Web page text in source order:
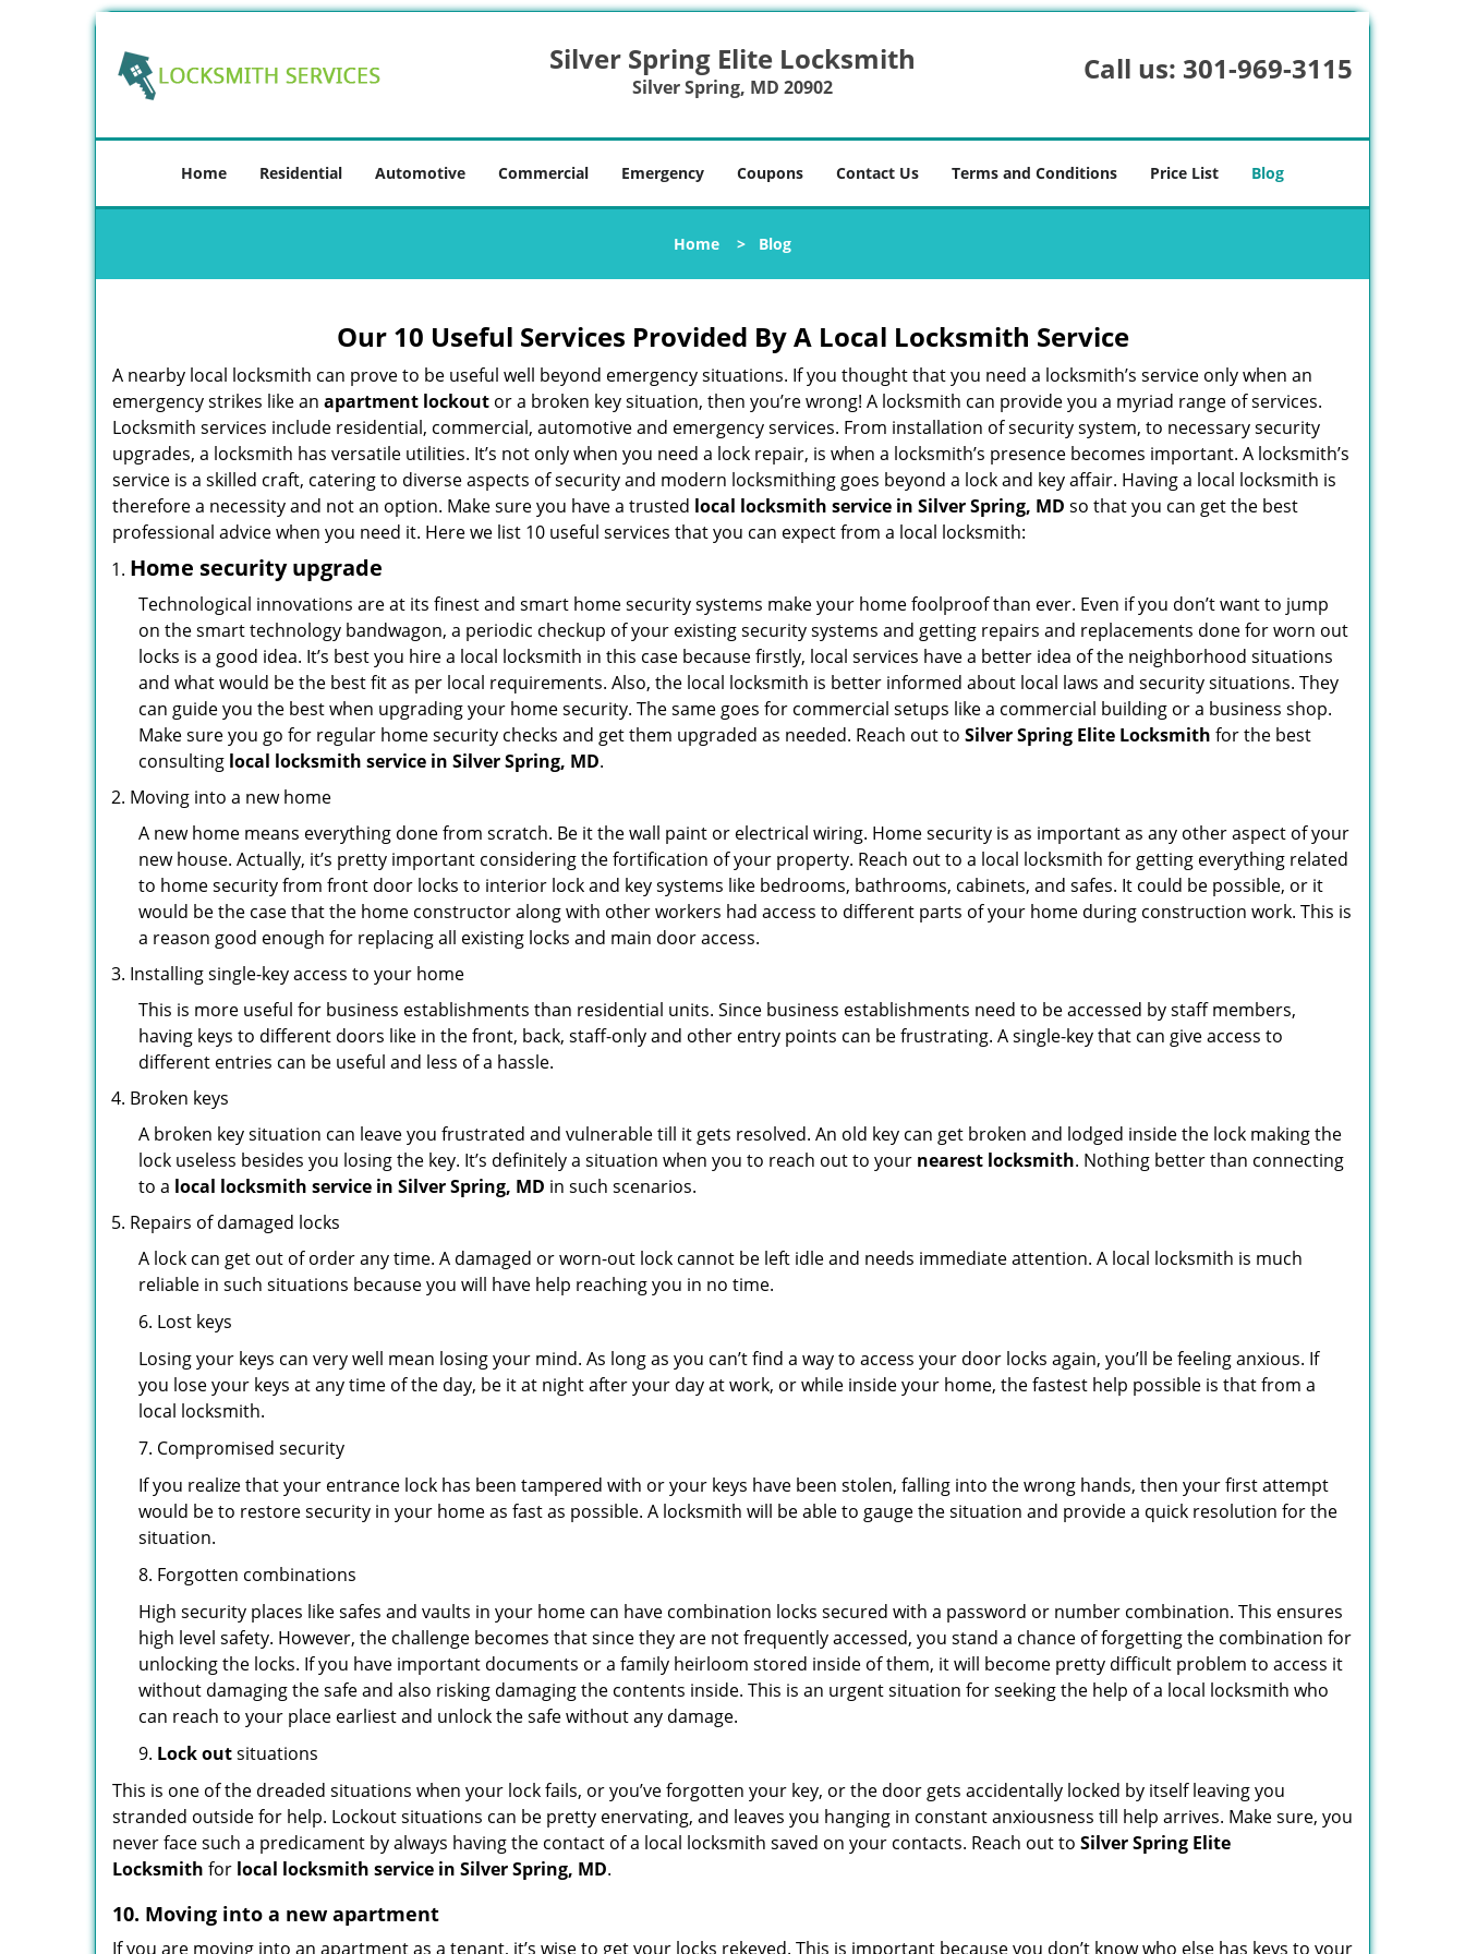
Silver Spring Elite Locksmith
Silver Spring, MD 20902
Call us: 301-969-3115
Home Residential Automotive Commercial Emergency Coupons Contact Us Terms and Conditions Price List Blog
Home > Blog
Our 10 Useful Services Provided By A Local Locksmith Service
A nearby local locksmith can prove to be useful well beyond emergency situations. If you thought that you need a locksmith’s service only when an
emergency strikes like an apartment lockout or a broken key situation, then you’re wrong! A locksmith can provide you a myriad range of services.
Locksmith services include residential, commercial, automotive and emergency services. From installation of security system, to necessary security
upgrades, a locksmith has versatile utilities. It’s not only when you need a lock repair, is when a locksmith’s presence becomes important. A locksmith’s
service is a skilled craft, catering to diverse aspects of security and modern locksmithing goes beyond a lock and key affair. Having a local locksmith is
therefore a necessity and not an option. Make sure you have a trusted local locksmith service in Silver Spring, MD so that you can get the best
professional advice when you need it. Here we list 10 useful services that you can expect from a local locksmith:
Home security upgrade
Technological innovations are at its finest and smart home security systems make your home foolproof than ever. Even if you don’t want to jump
on the smart technology bandwagon, a periodic checkup of your existing security systems and getting repairs and replacements done for worn out
locks is a good idea. It’s best you hire a local locksmith in this case because firstly, local services have a better idea of the neighborhood situations
and what would be the best fit as per local requirements. Also, the local locksmith is better informed about local laws and security situations. They
can guide you the best when upgrading your home security. The same goes for commercial setups like a commercial building or a business shop.
Make sure you go for regular home security checks and get them upgraded as needed. Reach out to Silver Spring Elite Locksmith for the best
consulting local locksmith service in Silver Spring, MD.
Moving into a new home
A new home means everything done from scratch. Be it the wall paint or electrical wiring. Home security is as important as any other aspect of your
new house. Actually, it’s pretty important considering the fortification of your property. Reach out to a local locksmith for getting everything related
to home security from front door locks to interior lock and key systems like bedrooms, bathrooms, cabinets, and safes. It could be possible, or it
would be the case that the home constructor along with other workers had access to different parts of your home during construction work. This is
a reason good enough for replacing all existing locks and main door access.
Installing single-key access to your home
This is more useful for business establishments than residential units. Since business establishments need to be accessed by staff members,
having keys to different doors like in the front, back, staff-only and other entry points can be frustrating. A single-key that can give access to
different entries can be useful and less of a hassle.
Broken keys
A broken key situation can leave you frustrated and vulnerable till it gets resolved. An old key can get broken and lodged inside the lock making the
lock useless besides you losing the key. It’s definitely a situation when you to reach out to your nearest locksmith. Nothing better than connecting
to a local locksmith service in Silver Spring, MD in such scenarios.
Repairs of damaged locks
A lock can get out of order any time. A damaged or worn-out lock cannot be left idle and needs immediate attention. A local locksmith is much
reliable in such situations because you will have help reaching you in no time.
6. Lost keys
Losing your keys can very well mean losing your mind. As long as you can’t find a way to access your door locks again, you’ll be feeling anxious. If
you lose your keys at any time of the day, be it at night after your day at work, or while inside your home, the fastest help possible is that from a
local locksmith.
7. Compromised security
If you realize that your entrance lock has been tampered with or your keys have been stolen, falling into the wrong hands, then your first attempt
would be to restore security in your home as fast as possible. A locksmith will be able to gauge the situation and provide a quick resolution for the
situation.
8. Forgotten combinations
High security places like safes and vaults in your home can have combination locks secured with a password or number combination. This ensures
high level safety. However, the challenge becomes that since they are not frequently accessed, you stand a chance of forgetting the combination for
unlocking the locks. If you have important documents or a family heirloom stored inside of them, it will become pretty difficult problem to access it
without damaging the safe and also risking damaging the contents inside. This is an urgent situation for seeking the help of a local locksmith who
can reach to your place earliest and unlock the safe without any damage.
9. Lock outsituations
This is one of the dreaded situations when your lock fails, or you’ve forgotten your key, or the door gets accidentally locked by itself leaving you
stranded outside for help. Lockout situations can be pretty enervating, and leaves you hanging in constant anxiousness till help arrives. Make sure, you
never face such a predicament by always having the contact of a local locksmith saved on your contacts. Reach out to Silver Spring Elite
Locksmith for local locksmith service in Silver Spring, MD.
10. Moving into a new apartment
If you are moving into an apartment as a tenant, it’s wise to get your locks rekeyed. This is important because you don’t know who else has keys to your